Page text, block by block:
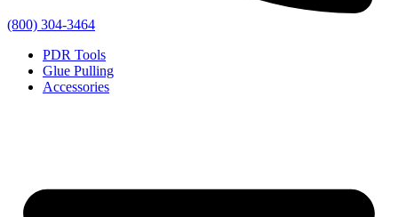
(800) 304-3464
PDR Tools
Glue Pulling
Accessories